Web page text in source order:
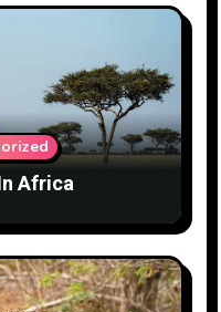
Africa